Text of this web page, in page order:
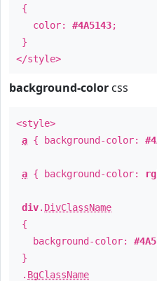
{
color: #4A5143;
}
</style>
background-color css
<style>
a { background-color:
a { background-color:
div. DivClassName
{
background-color:
}
. BgClassName